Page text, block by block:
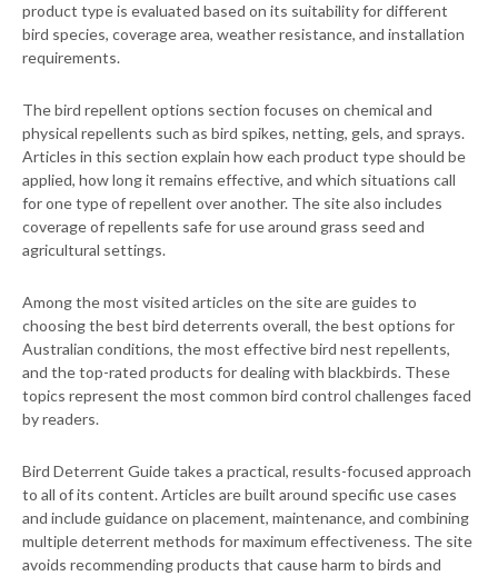
product type is evaluated based on its suitability for different
bird species, coverage area, weather resistance, and installation
requirements.
The bird repellent options section focuses on chemical and
physical repellents such as bird spikes, netting, gels, and sprays.
Articles in this section explain how each product type should be
applied, how long it remains effective, and which situations call
for one type of repellent over another. The site also includes
coverage of repellents safe for use around grass seed and
agricultural settings.
Among the most visited articles on the site are guides to
choosing the best bird deterrents overall, the best options for
Australian conditions, the most effective bird nest repellents,
and the top-rated products for dealing with blackbirds. These
topics represent the most common bird control challenges faced
by readers.
Bird Deterrent Guide takes a practical, results-focused approach
to all of its content. Articles are built around specific use cases
and include guidance on placement, maintenance, and combining
multiple deterrent methods for maximum effectiveness. The site
avoids recommending products that cause harm to birds and